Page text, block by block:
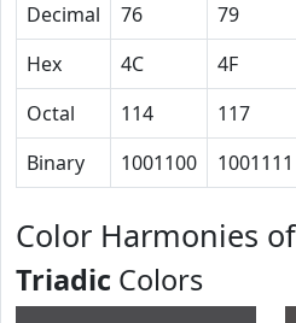
Decimal
76 79
Hex
4C 4F
Octal
114 117
Binary
1001100 1001111
Color Harmonies
Triadic Colors